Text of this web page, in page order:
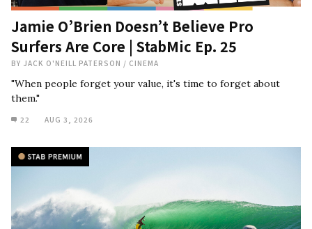
Jamie O’Brien Doesn’t Believe Pro
Surfers Are Core | StabMic Ep. 25
BY JACK O'NEILL PATERSON / CINEMA
"When people forget your value, it's time to forget about
them."
22 AUG 3, 2026